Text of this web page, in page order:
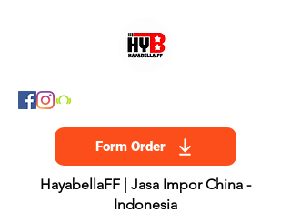
Form Order
HayabellaFF | Jasa Impor China -
Indonesia